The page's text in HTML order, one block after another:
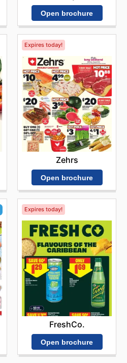
Open brochure
Expires today!
Zehrs
Open brochure
Expires today!
FreshCo.
Open brochure